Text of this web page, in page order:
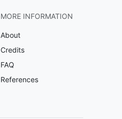
MORE INFORMATION
About
Credits
FAQ
References